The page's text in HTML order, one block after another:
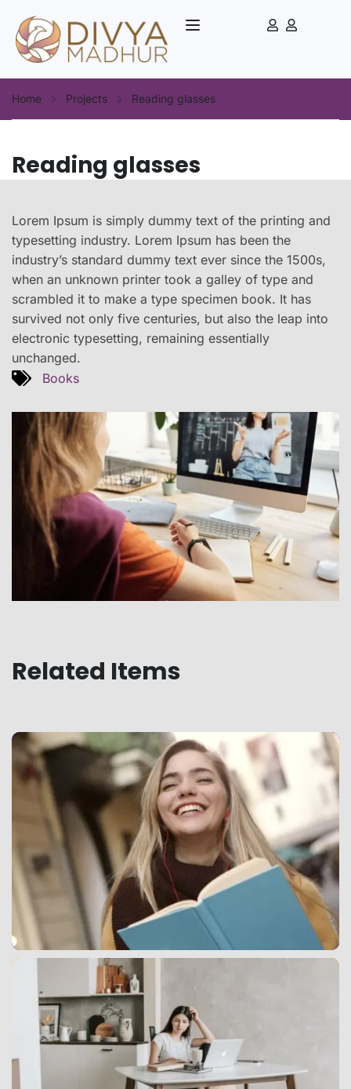
Home Projects Reading glasses
Reading glasses
Lorem Ipsum is simply dummy text of the printing and
typesetting industry. Lorem Ipsum has been the
industry’s standard dummy text ever since the 1500s,
when an unknown printer took a galley of type and
scrambled it to make a type specimen book. It has
survived not only five centuries, but also the leap into
electronic typesetting, remaining essentially
unchanged.
Books
Related Items